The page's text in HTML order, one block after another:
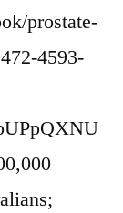
prostate-
4593-